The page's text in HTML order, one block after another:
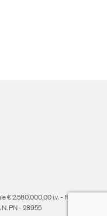
€ 2.580.000,00 i.v. - Registro
PN - 28955